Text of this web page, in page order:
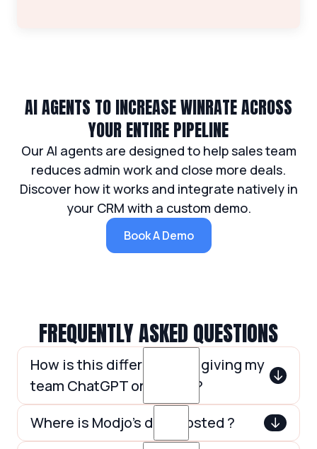
AI AGENTS TO INCREASE WINRATE ACROSS
YOUR ENTIRE PIPELINE
Our AI agents are designed to help sales team
reduces admin work and close more deals.
Discover how it works and integrate natively in
your CRM with a custom demo.
Book A Demo
FREQUENTLY ASKED QUESTIONS
How is this different from giving my
team ChatGPT or Claude?
ChatGPT and Claude are general-
purpose assistants. Modjo AI Agents
Where is Modjo’s data hosted ?